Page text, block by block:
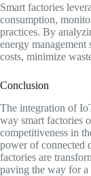
Smart factories
consumption,
practices. By
energy management
costs, minimize
Conclusion
The integration of
way smart factories
competitiveness in
power of connected
factories are
paving the way for a